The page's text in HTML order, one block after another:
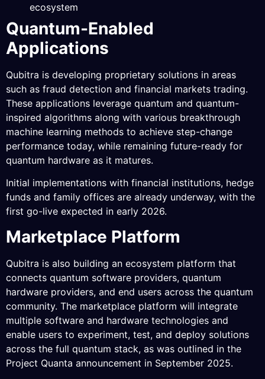
ecosystem
Quantum-Enabled
Applications
Qubitra is developing proprietary solutions in areas
such as fraud detection and financial markets trading.
These applications leverage quantum and quantum-
inspired algorithms along with various breakthrough
machine learning methods to achieve step-change
performance today, while remaining future-ready for
quantum hardware as it matures.
Initial implementations with financial institutions, hedge
funds and family offices are already underway, with the
first go-live expected in early 2026.
Marketplace Platform
Qubitra is also building an ecosystem platform that
connects quantum software providers, quantum
hardware providers, and end users across the quantum
community. The marketplace platform will integrate
multiple software and hardware technologies and
enable users to experiment, test, and deploy solutions
across the full quantum stack, as was outlined in the
Project Quanta announcement in September 2025.